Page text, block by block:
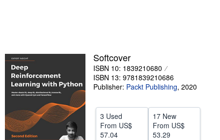
Help
CLOSE
Softcover
ISBN 10: 1839210680
ISBN 13: 9781839210686
Publisher: Packt Publishing, 2020
3 Used
From US$
57.04
17 New
From US$
53.29